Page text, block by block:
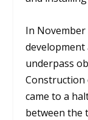
In November
underpass
Construction
came to a
between the